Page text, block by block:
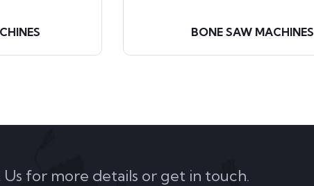
BONE SAW MACHINES
for more details or get in touch.